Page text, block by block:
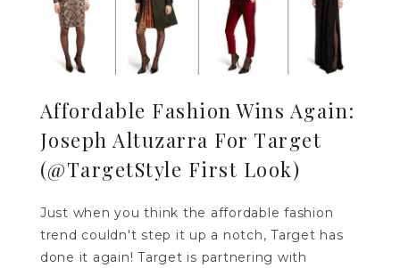
Affordable Fashion Wins Again:
Joseph Altuzarra For Target
(@TargetStyle First Look)
Just when you think the affordable fashion
trend couldn't step it up a notch, Target has
done it again! Target is partnering with